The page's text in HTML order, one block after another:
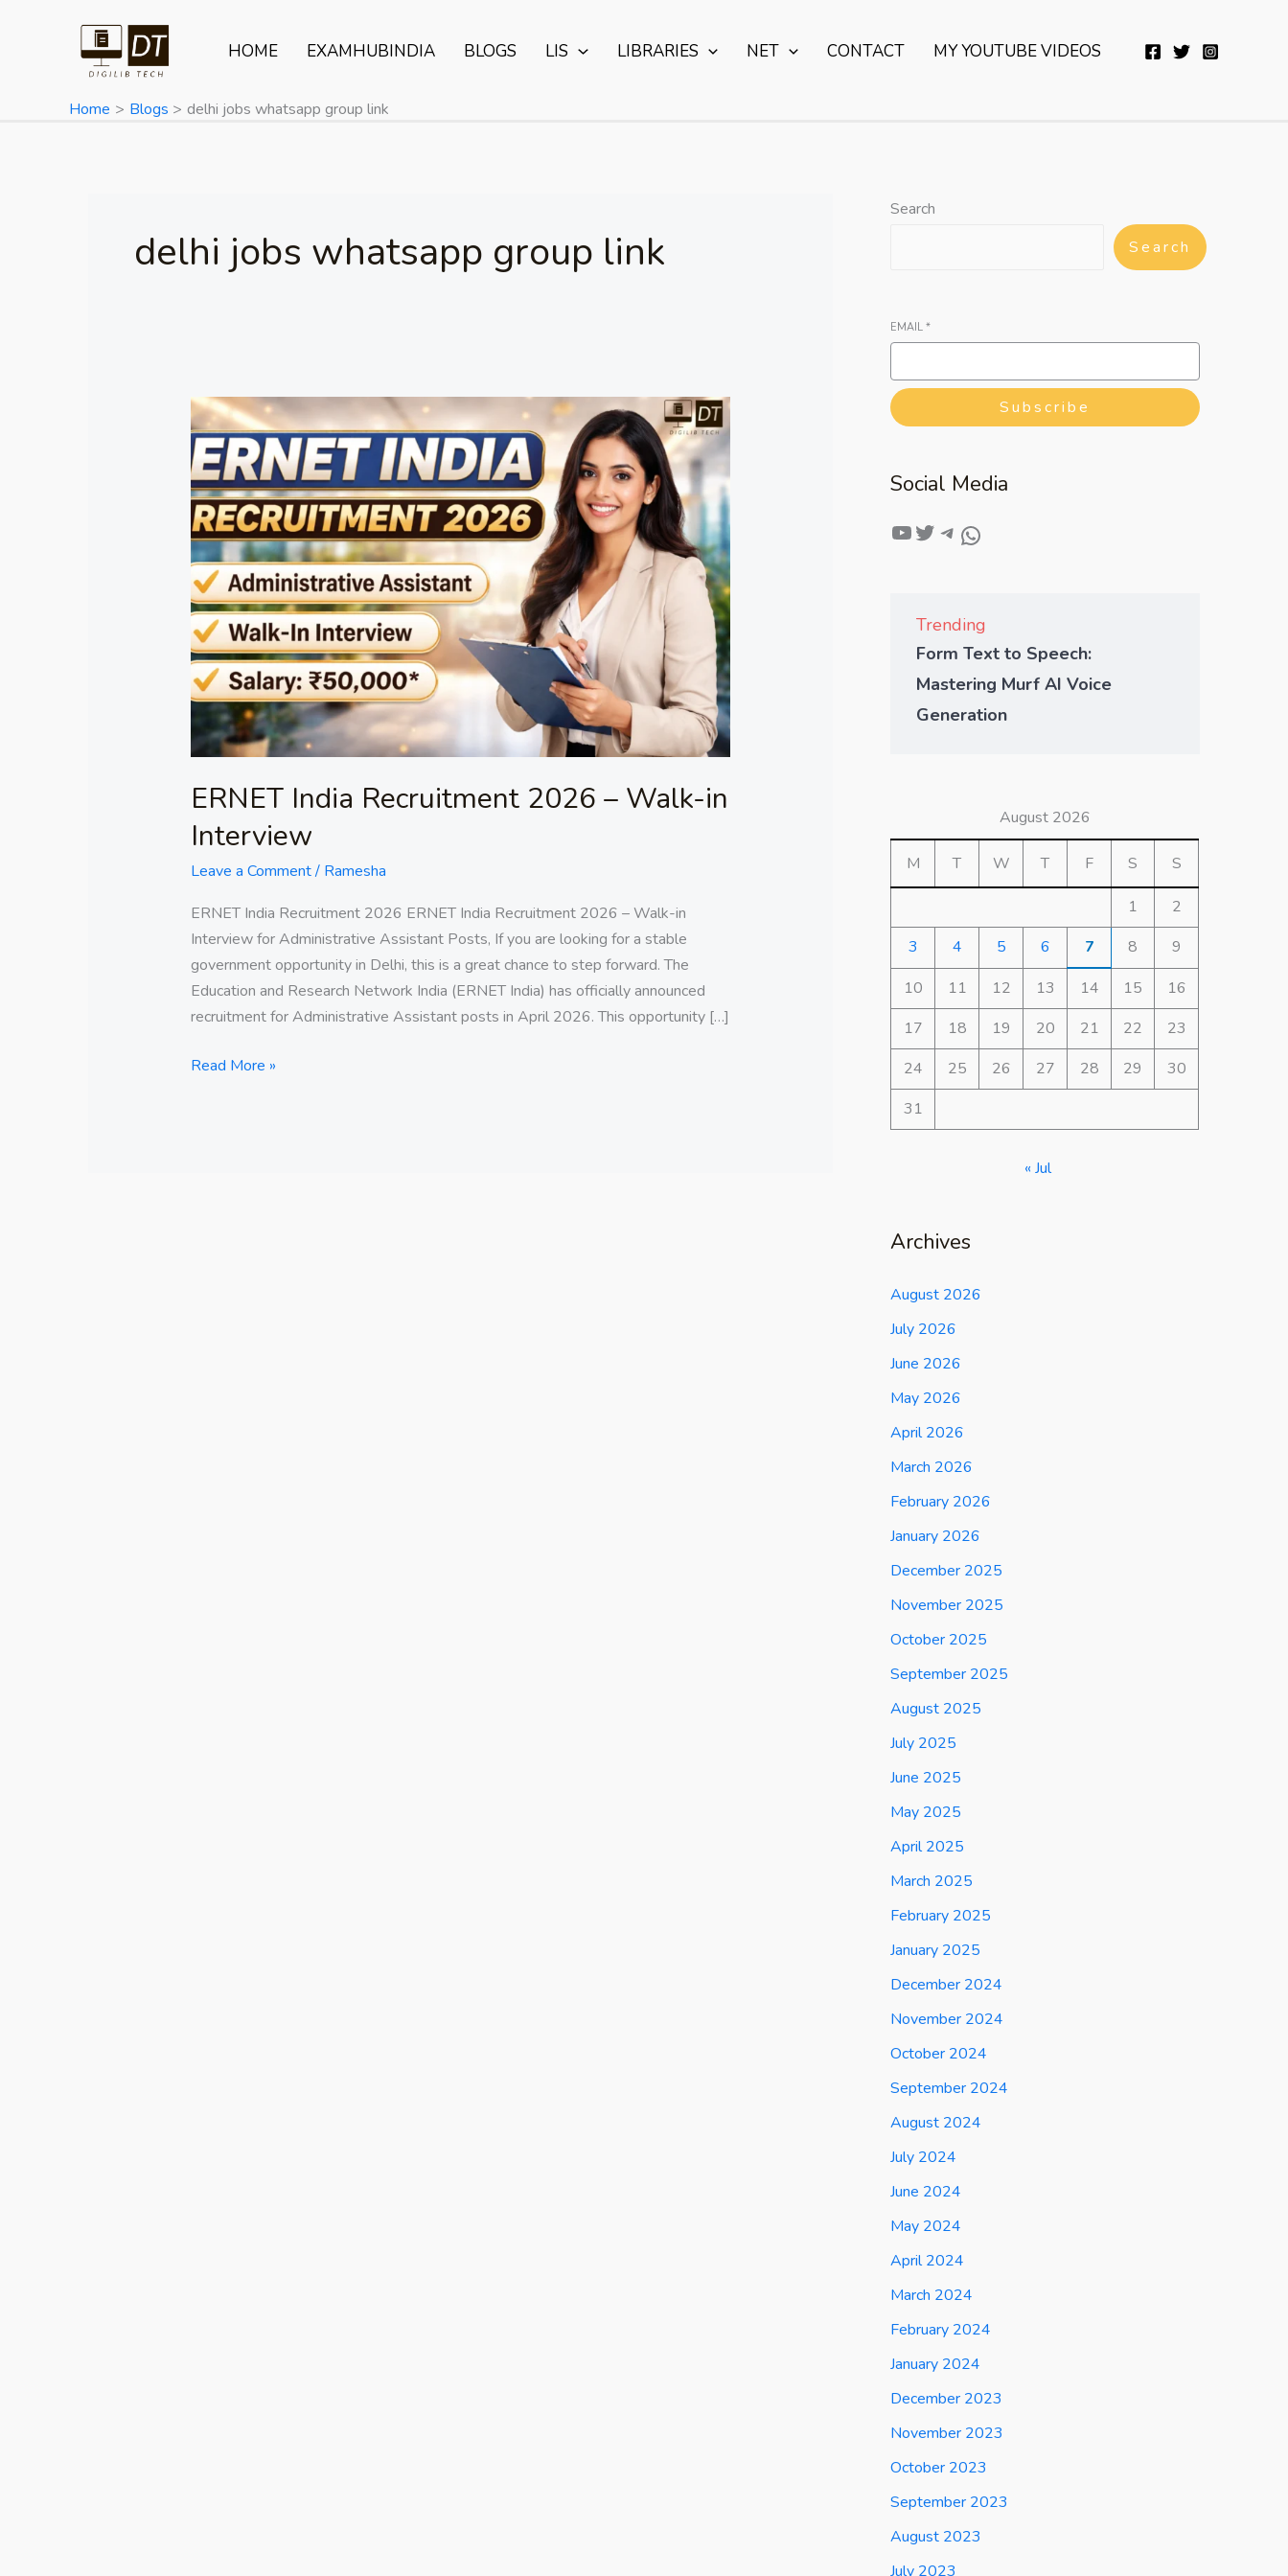
HOME EXAMHUBINDIA BLOGS LIS LIBRARIES NET CONTACT MY YOUTUBE VIDEOS
Home Blogs delhi jobs whatsapp group link
delhi jobs whatsapp group link
ERNET India Recruitment 2026 – Walk-in
Interview
Leave a Comment/ Ramesha
ERNET India Recruitment 2026 ERNET India Recruitment 2026 – Walk-in
Interview for Administrative Assistant Posts, If you are looking for a stable
government opportunity in Delhi, this is a great chance to step forward. The
Education and Research Network India (ERNET India) has officially announced
recruitment for Administrative Assistant posts in April 2026. This opportunity […]
ERNET
India
Recruitment
2026
–
Walk-
in
Interview
Read More »
Search
Search
EMAIL*
Subscribe
Social Media
Trending
Form Text to Speech:
Mastering Murf AI Voice
Generation
August 2026
M T W T F S S
1
2
3
4 5 6 7 8
9
10
11 12 13 14 15
16
17
18 19 20 21 22
23
24
25 26 27 28 29
30
31
« Jul
Archives
August 2026
July 2026
June 2026
May 2026
April 2026
March 2026
February 2026
January 2026
December 2025
November 2025
October 2025
September 2025
August 2025
July 2025
June 2025
May 2025
April 2025
March 2025
February 2025
January 2025
December 2024
November 2024
October 2024
September 2024
August 2024
July 2024
June 2024
May 2024
April 2024
March 2024
February 2024
January 2024
December 2023
November 2023
October 2023
September 2023
August 2023
July 2023